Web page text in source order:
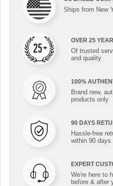
Ships from New
OVER 25
Of trusted
and quality
100%
Brand new,
products only
90 DAYS
Hassle-free
within 90 days
EXPERT
We're here to
before & after